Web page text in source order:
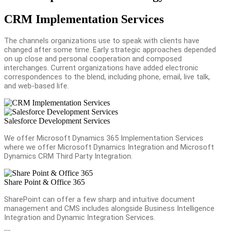
CRM Implementation Services
The channels organizations use to speak with clients have
changed after some time. Early strategic approaches depended
on up close and personal cooperation and composed
interchanges. Current organizations have added electronic
correspondences to the blend, including phone, email, live talk,
and web-based life.
Salesforce Development Services
We offer Microsoft Dynamics 365 Implementation Services
where we offer Microsoft Dynamics Integration and Microsoft
Dynamics CRM Third Party Integration.
Share Point & Office 365
SharePoint can offer a few sharp and intuitive document
management and CMS includes alongside Business Intelligence
Integration and Dynamic Integration Services.